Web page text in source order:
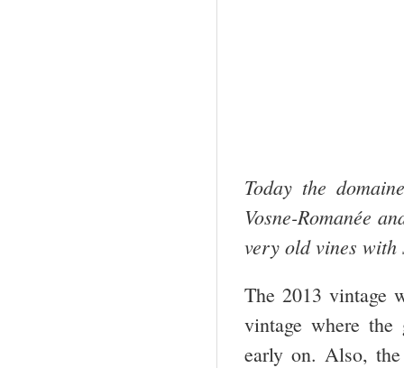
Today the
Vosne-Romanée
very old vines with
The 2013 vintage
vintage where the
early on. Also,